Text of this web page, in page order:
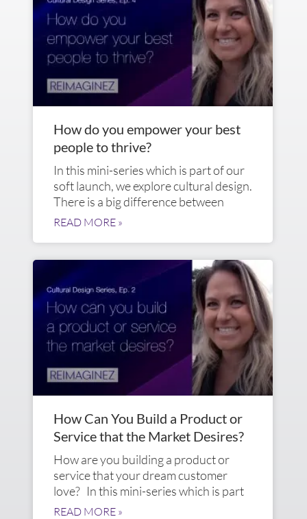
How do you empower your best
people to thrive?
In this mini-series which is part of our
soft launch, we explore cultural design.
There is a big difference between
READ MORE »
How Can You Build a Product or
Service that the Market Desires?
How are you building a product or
service that your dream customer
love? In this mini-series which is part
READ MORE »